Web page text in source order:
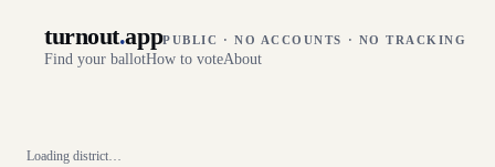
turnout.appPUBLIC · NO ACCOUNTS · NO TRACKING
Find your ballotHow to voteAbout
Loading district…